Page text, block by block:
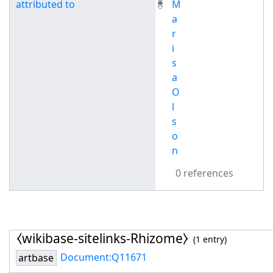
attributed to
M
a
r
i
s
a
O
l
s
o
n
0 references
⧼wikibase-sitelinks-Rhizome⧽ (1 entry)
artbase Document:Q11671